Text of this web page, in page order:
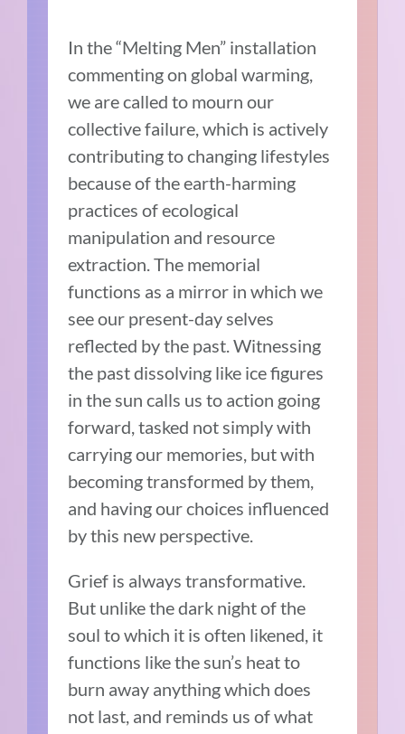
In the “Melting Men” installation
commenting on global warming,
we are called to mourn our
collective failure, which is actively
contributing to changing lifestyles
because of the earth-harming
practices of ecological
manipulation and resource
extraction. The memorial
functions as a mirror in which we
see our present-day selves
reflected by the past. Witnessing
the past dissolving like ice figures
in the sun calls us to action going
forward, tasked not simply with
carrying our memories, but with
becoming transformed by them,
and having our choices influenced
by this new perspective.
Grief is always transformative.
But unlike the dark night of the
soul to which it is often likened, it
functions like the sun’s heat to
burn away anything which does
not last, and reminds us of what